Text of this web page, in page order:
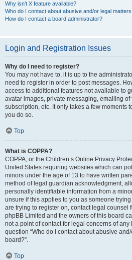
Why isn’t X feature available?
Who do I contact about abusive and/or legal
How do I contact a board administrator?
Login and Registration Issues
Why do I need to register?
You may not have to, it is up to the
need to register in order to post messages.
access to additional features not available to
avatar images, private messaging, emailing
subscription, etc. It only takes a few moments
you do so.
Top
What is COPPA?
COPPA, or the Children’s Online Privacy
United States requiring websites which can
minors under the age of 13 to have written
method of legal guardian acknowledgment,
personally identifiable information from a
unsure if this applies to you as someone
are trying to register on, contact legal counsel
phpBB Limited and the owners of this board
not a point of contact for legal concerns of
question “Who do I contact about abusive
board?”.
Top